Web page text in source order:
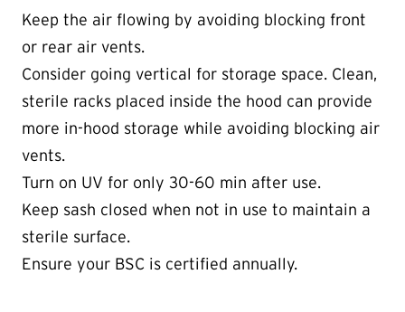
Keep the air flowing by avoiding blocking front
or rear air vents.
Consider going vertical for storage space. Clean,
sterile racks placed inside the hood can provide
more in-hood storage while avoiding blocking air
vents.
Turn on UV for only 30-60 min after use.
Keep sash closed when not in use to maintain a
sterile surface.
Ensure your BSC is certified annually.